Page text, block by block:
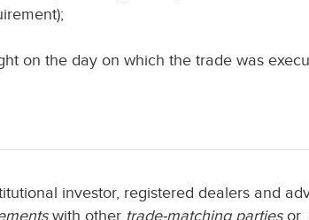
on the day on which the trade was
investor, registered dealers and
with other trade-matching partiesor,